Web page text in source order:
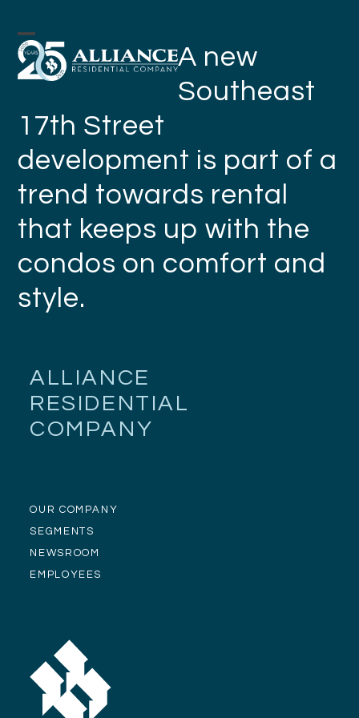
content
Open
mobile
Close
mobile
A new
Southeast
17th Street
development is part of a
trend towards rental
that keeps up with the
condos on comfort and
style.
ALLIANCE
RESIDENTIAL
COMPANY
OUR COMPANY
SEGMENTS
NEWSROOM
EMPLOYEES